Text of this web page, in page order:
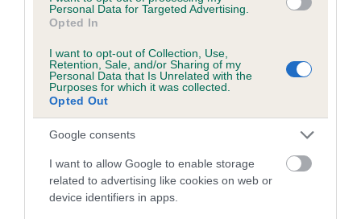
Personal Data for Targeted Advertising.
Opted In
I want to opt-out of Collection, Use,
Retention, Sale, and/or Sharing of my
Personal Data that Is Unrelated with the
Purposes for which it was collected.
Opted Out
Google consents
I want to allow Google to enable storage
related to advertising like cookies on web or
device identifiers in apps.
Estimated Breeding Values (EBVs)
Our estimated breeding values (EBVs) predict whether a dog
hip/elbow dysplasia. EBVs link the information about dog's
family with data from the BVA/KC health schemes.
They tell
us how the individual dog compares to the rest of the breed:
A dog with an EBV that is a minus number has a lower
than average risk of having genes linked to hip/elbow
dysplasia
The higher the EBV (the further towards the red), the